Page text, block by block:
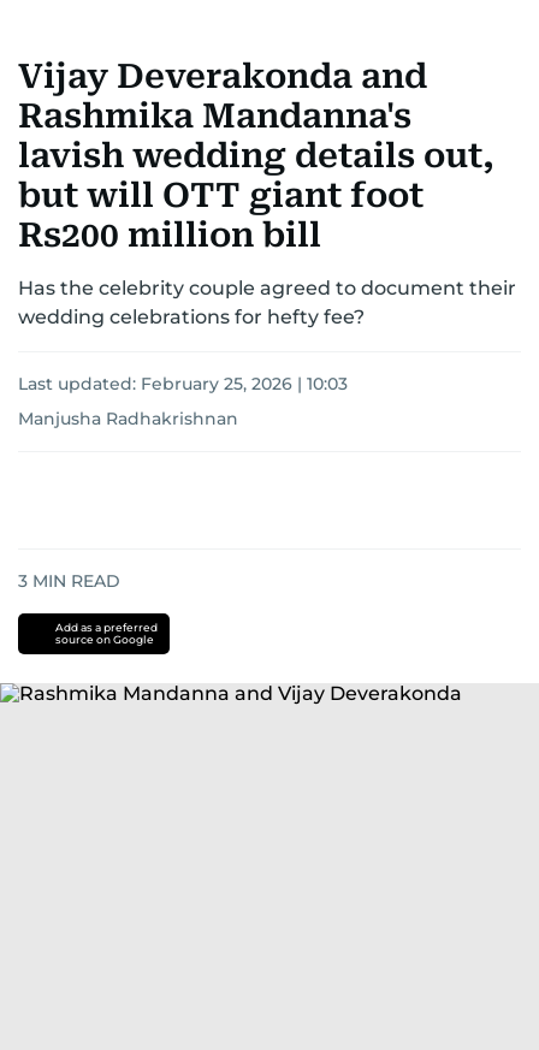
Vijay Deverakonda and
Rashmika Mandanna's
lavish wedding details out,
but will OTT giant foot
Rs200 million bill
Has the celebrity couple agreed to document their
wedding celebrations for hefty fee?
Last updated: February 25, 2026 | 10:03
Manjusha Radhakrishnan
3 MIN READ
Add as a preferred
source on Google